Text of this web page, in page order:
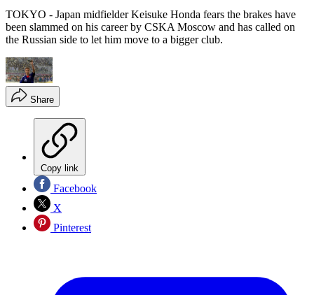
TOKYO - Japan midfielder Keisuke Honda fears the brakes have
been slammed on his career by CSKA Moscow and has called on
the Russian side to let him move to a bigger club.
Share
Copy link
Facebook
X
Pinterest